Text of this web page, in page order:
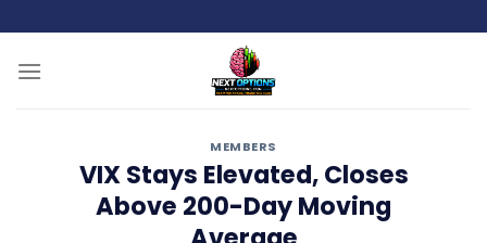
to
content
MEMBERS
VIX Stays Elevated, Closes
Above 200-Day Moving